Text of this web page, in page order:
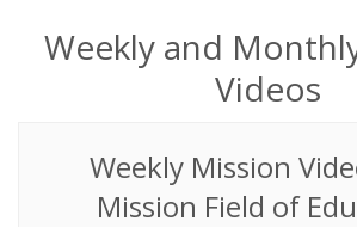
Weekly and
Videos
Weekly Mission
Mission Field of